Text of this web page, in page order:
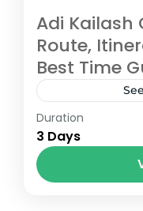
Adi Kailash
Route,
Best Time
The Adi
Uttarakhand is
pilgrimage
divine peaks
Duration
3 Days